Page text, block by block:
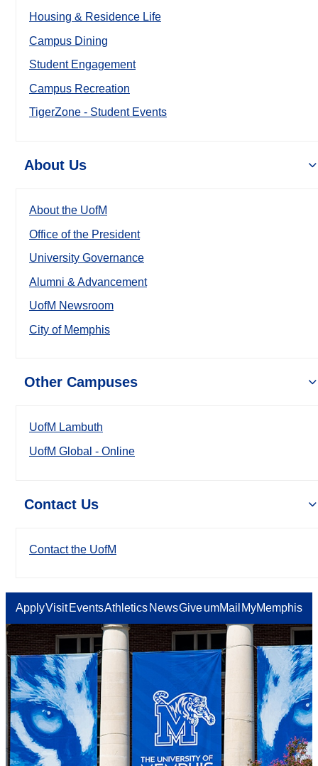
Housing & Residence Life
Campus Dining
Student Engagement
Campus Recreation
TigerZone - Student Events
About Us
About the UofM
Office of the President
University Governance
Alumni & Advancement
UofM Newsroom
City of Memphis
Other Campuses
UofM Lambuth
UofM Global - Online
Contact Us
Contact the UofM
ApplyVisit EventsAthletics NewsGiveumMail MyMemphis